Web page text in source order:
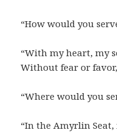
“How would you
“With my heart, my
Without fear or
“Where would you
“In the Amyrlin